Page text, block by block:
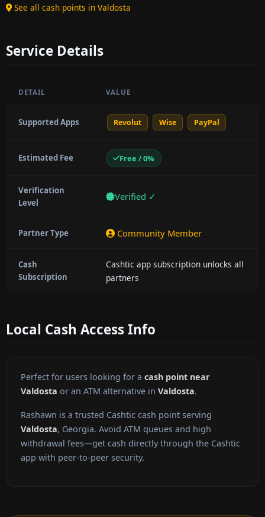
See all cash points in Valdosta
Service Details
DETAIL VALUE
Supported Apps Revolut Wise PayPal
Estimated Fee Free / 0%
Verification
Level
Verified ✓
Partner Type Community Member
Cash
Subscription
Cashtic app subscription unlocks all
partners
Local Cash Access Info
Perfect for users looking for a cash point near
Valdosta or an ATM alternative in Valdosta.
Rashawn is a trusted Cashtic cash point serving
Valdosta, Georgia. Avoid ATM queues and high
withdrawal fees—get cash directly through the Cashtic
app with peer-to-peer security.